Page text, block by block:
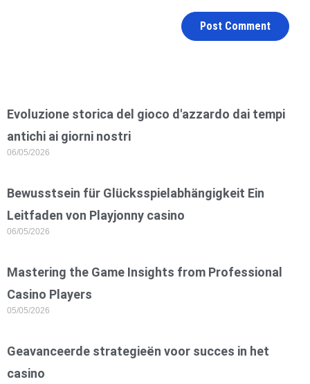
Evoluzione storica del gioco d'azzardo dai tempi
antichi ai giorni nostri
06/05/2026
Bewusstsein für Glücksspielabhängigkeit Ein
Leitfaden von Playjonny casino
06/05/2026
Mastering the Game Insights from Professional
Casino Players
05/05/2026
Geavanceerde strategieën voor succes in het
casino